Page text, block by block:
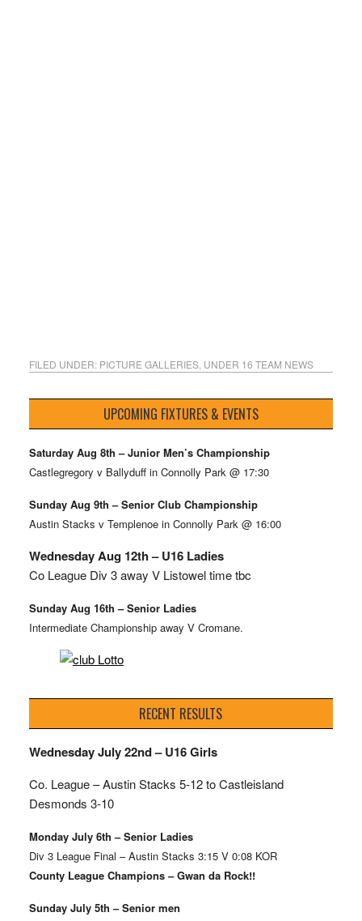
FILED UNDER: PICTURE GALLERIES, UNDER 16 TEAM NEWS
UPCOMING FIXTURES & EVENTS
Saturday Aug 8th – Junior Men’s Championship
Castlegregory v Ballyduff in Connolly Park @ 17:30
Sunday Aug 9th – Senior Club Championship
Austin Stacks v Templenoe in Connolly Park @ 16:00
Wednesday Aug 12th – U16 Ladies
Co League Div 3 away V Listowel time tbc
Sunday Aug 16th – Senior Ladies
Intermediate Championship away V Cromane.
RECENT RESULTS
Wednesday July 22nd – U16 Girls
Co. League – Austin Stacks 5-12 to Castleisland
Desmonds 3-10
Monday July 6th – Senior Ladies
Div 3 League Final – Austin Stacks 3:15 V 0:08 KOR
County League Champions – Gwan da Rock!!
Sunday July 5th – Senior men